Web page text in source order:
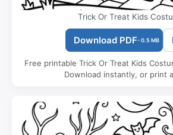
Trick Or Treat Kids
Download PDF- 0.5 MB
Free printable Trick Or Treat Kids
Download instantly, or print